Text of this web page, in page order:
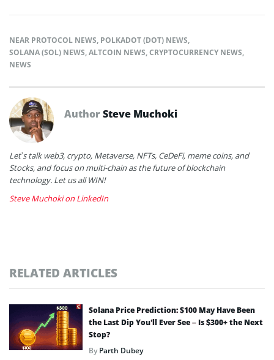
NEAR PROTOCOL NEWS, POLKADOT (DOT) NEWS,
SOLANA (SOL) NEWS,ALTCOIN NEWS,CRYPTOCURRENCY NEWS,
NEWS
AuthorSteve Muchoki
Let’s talk web3, crypto, Metaverse, NFTs, CeDeFi, meme coins, and
Stocks, and focus on multi-chain as the future of blockchain
technology. Let us all WIN!
Steve Muchoki on LinkedIn
RELATED ARTICLES
Solana Price Prediction: $100 May Have Been
the Last Dip You’ll Ever See – Is $300+ the Next
Stop?
ByParth Dubey